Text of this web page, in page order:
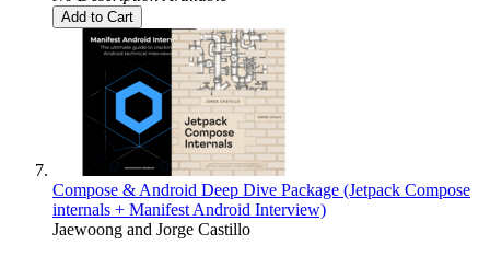
Add to Cart
Compose & Android Deep Dive Package (Jetpack Compose
internals + Manifest Android Interview)
Jaewoong and Jorge Castillo